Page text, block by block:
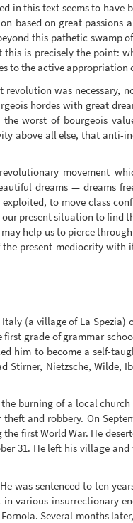
in this text seems to have
based on great passions
this pathetic swamp
is precisely the point:
to the active appropriation
was necessary,
hordes with great
worst of bourgeois
above all else, that anti-
movement
dreams — dreams
to move class
present situation to find
help us to pierce
present mediocrity
(a village of La Spezia)
grade of grammar
him to become a self-
Nietzsche, Wilde,
burning of a local
and robbery. On
first World War. He
31. He left his village
was sentenced to ten
various insurrectionary
Several months